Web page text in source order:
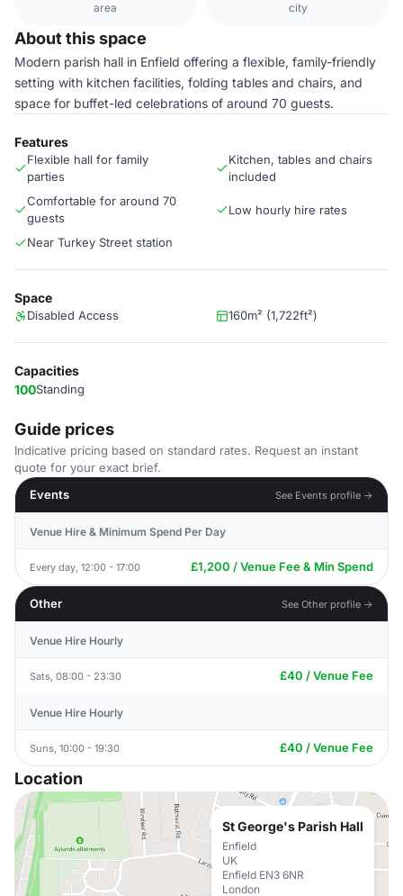
area city
About this space
Modern parish hall in Enfield offering a flexible, family-friendly
setting with kitchen facilities, folding tables and chairs, and
space for buffet-led celebrations of around 70 guests.
Features
Flexible hall for family
parties
Kitchen, tables and chairs
included
Comfortable for around 70
guests
Low hourly hire rates
Near Turkey Street station
Space
Disabled Access 160m² (1,722ft²)
Capacities
100Standing
Guide prices
Indicative pricing based on standard rates. Request an instant
quote for your exact brief.
Events
See Events profile →
Venue Hire & Minimum Spend Per Day
Every day, 12:00 - 17:00 £1,200 / Venue Fee & Min Spend
Other See Other profile →
Venue Hire Hourly
Sats, 08:00 - 23:30 £40 / Venue Fee
Venue Hire Hourly
Suns, 10:00 - 19:30 £40 / Venue Fee
Location
St George's Parish Hall
Enfield
UK
Enfield EN3 6NR
London